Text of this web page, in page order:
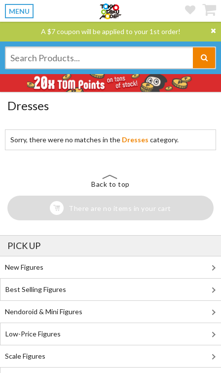
MENU
A $7 coupon will be applied to your 1st order!
Dresses
Sorry, there were no matches in the Dresses category.
Back to top
There are no items in your cart
PICK UP
New Figures
Best Selling Figures
Nendoroid & Mini Figures
Low-Price Figures
Scale Figures